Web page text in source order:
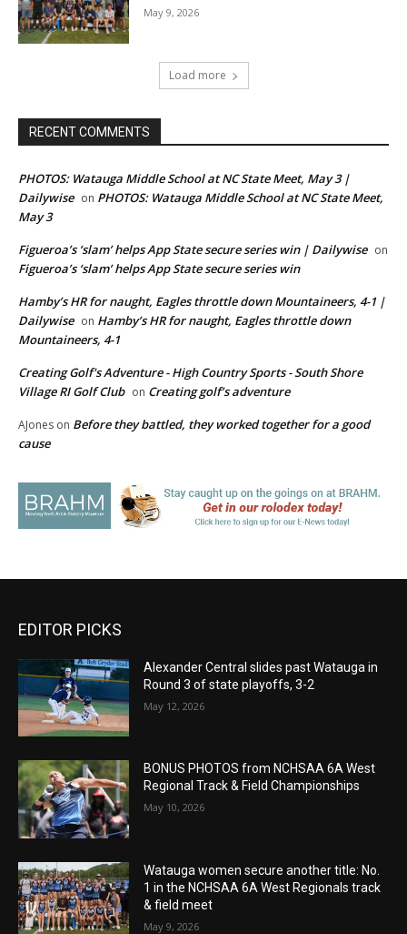
May 9, 2026
Load more
RECENT COMMENTS
PHOTOS: Watauga Middle School at NC State Meet, May 3 |
Dailywise on PHOTOS: Watauga Middle School at NC State Meet,
May 3
Figueroa’s ‘slam’ helps App State secure series win | Dailywise on
Figueroa’s ‘slam’ helps App State secure series win
Hamby’s HR for naught, Eagles throttle down Mountaineers, 4-1 |
Dailywise on Hamby’s HR for naught, Eagles throttle down
Mountaineers, 4-1
Creating Golf's Adventure - High Country Sports - South Shore
Village RI Golf Club on Creating golf’s adventure
AJones on Before they battled, they worked together for a good
cause
EDITOR PICKS
Alexander Central slides past Watauga in
Round 3 of state playoffs, 3-2
May 12, 2026
BONUS PHOTOS from NCHSAA 6A West
Regional Track & Field Championships
May 10, 2026
Watauga women secure another title: No.
1 in the NCHSAA 6A West Regionals track
& field meet
May 9, 2026